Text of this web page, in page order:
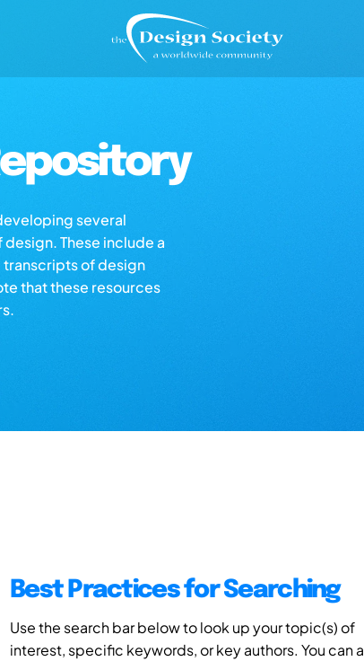
several
These include a
transcripts of design
that these resources
Best Practices for Searching
Use the search bar below to look up your topic(s) of
interest, specific keywords, or key authors. You can